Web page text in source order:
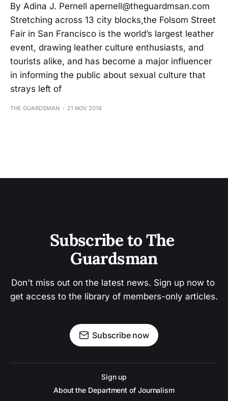
By Adina J. Pernell apernell@theguardmsan.com
Stretching across 13 city blocks,the Folsom Street
Fair in San Francisco is the world’s largest leather
event, drawing leather culture enthusiasts, and
tourists alike, and has become a major influencer
in informing the public about sexual culture that
strays left of
THE GUARDSMAN 21 NOV 2018
Subscribe to The
Guardsman
Don't miss out on the latest news. Sign up now to
get access to the library of members-only articles.
Subscribe now
Sign up
About the Department of Journalism